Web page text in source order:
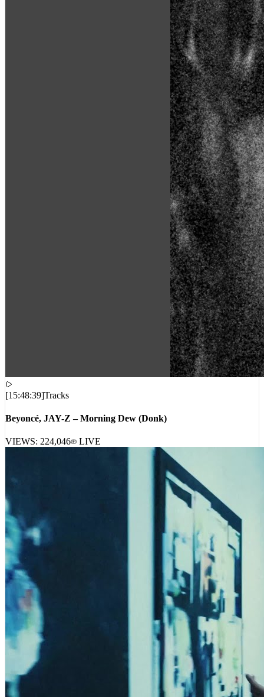
[15:48:39]Tracks
Beyoncé, JAY-Z – Morning Dew (Donk)
VIEWS: